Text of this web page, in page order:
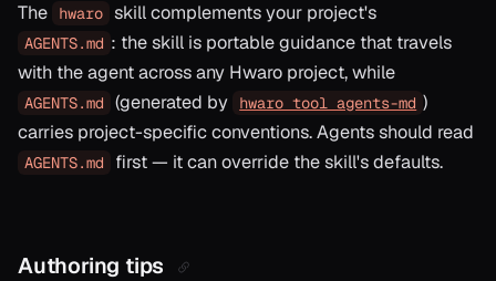
The hwaro skill complements your project's
AGENTS.md : the skill is portable guidance that travels
with the agent across any Hwaro project, while
AGENTS.md (generated by hwaro tool agents-md )
carries project-specific conventions. Agents should read
AGENTS.md first — it can override the skill's defaults.
Authoring tips